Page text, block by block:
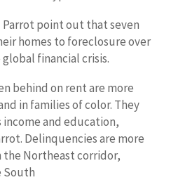
Parrot point out that seven
homes to foreclosure over
financial crisis.
behind on rent are more
in families of color. They
income and education,
Delinquencies are more
the Northeast corridor,
South